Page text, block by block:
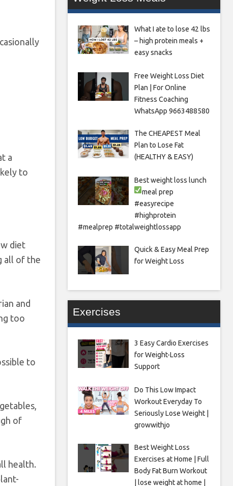
a
to
diet
all of the
and
too
to
of
health.
What I ate to lose 42 lbs
– high protein meals +
easy snacks
Free Weight Loss Diet
Plan | For Online
Fitness Coaching
WhatsApp 9663488580
The CHEAPEST Meal
Plan to Lose Fat
(HEALTHY & EASY)
Best weight loss lunch
meal prep
#easyrecipe
#highprotein
#mealprep #totalweightlossapp
Quick & Easy Meal Prep
for Weight Loss
Exercises
3 Easy Cardio Exercises
for Weight-Loss
Support
Do This Low Impact
Workout Everyday To
Seriously Lose Weight |
growwithjo
Best Weight Loss
Exercises at Home | Full
Body Fat Burn Workout
| lose weight at home |